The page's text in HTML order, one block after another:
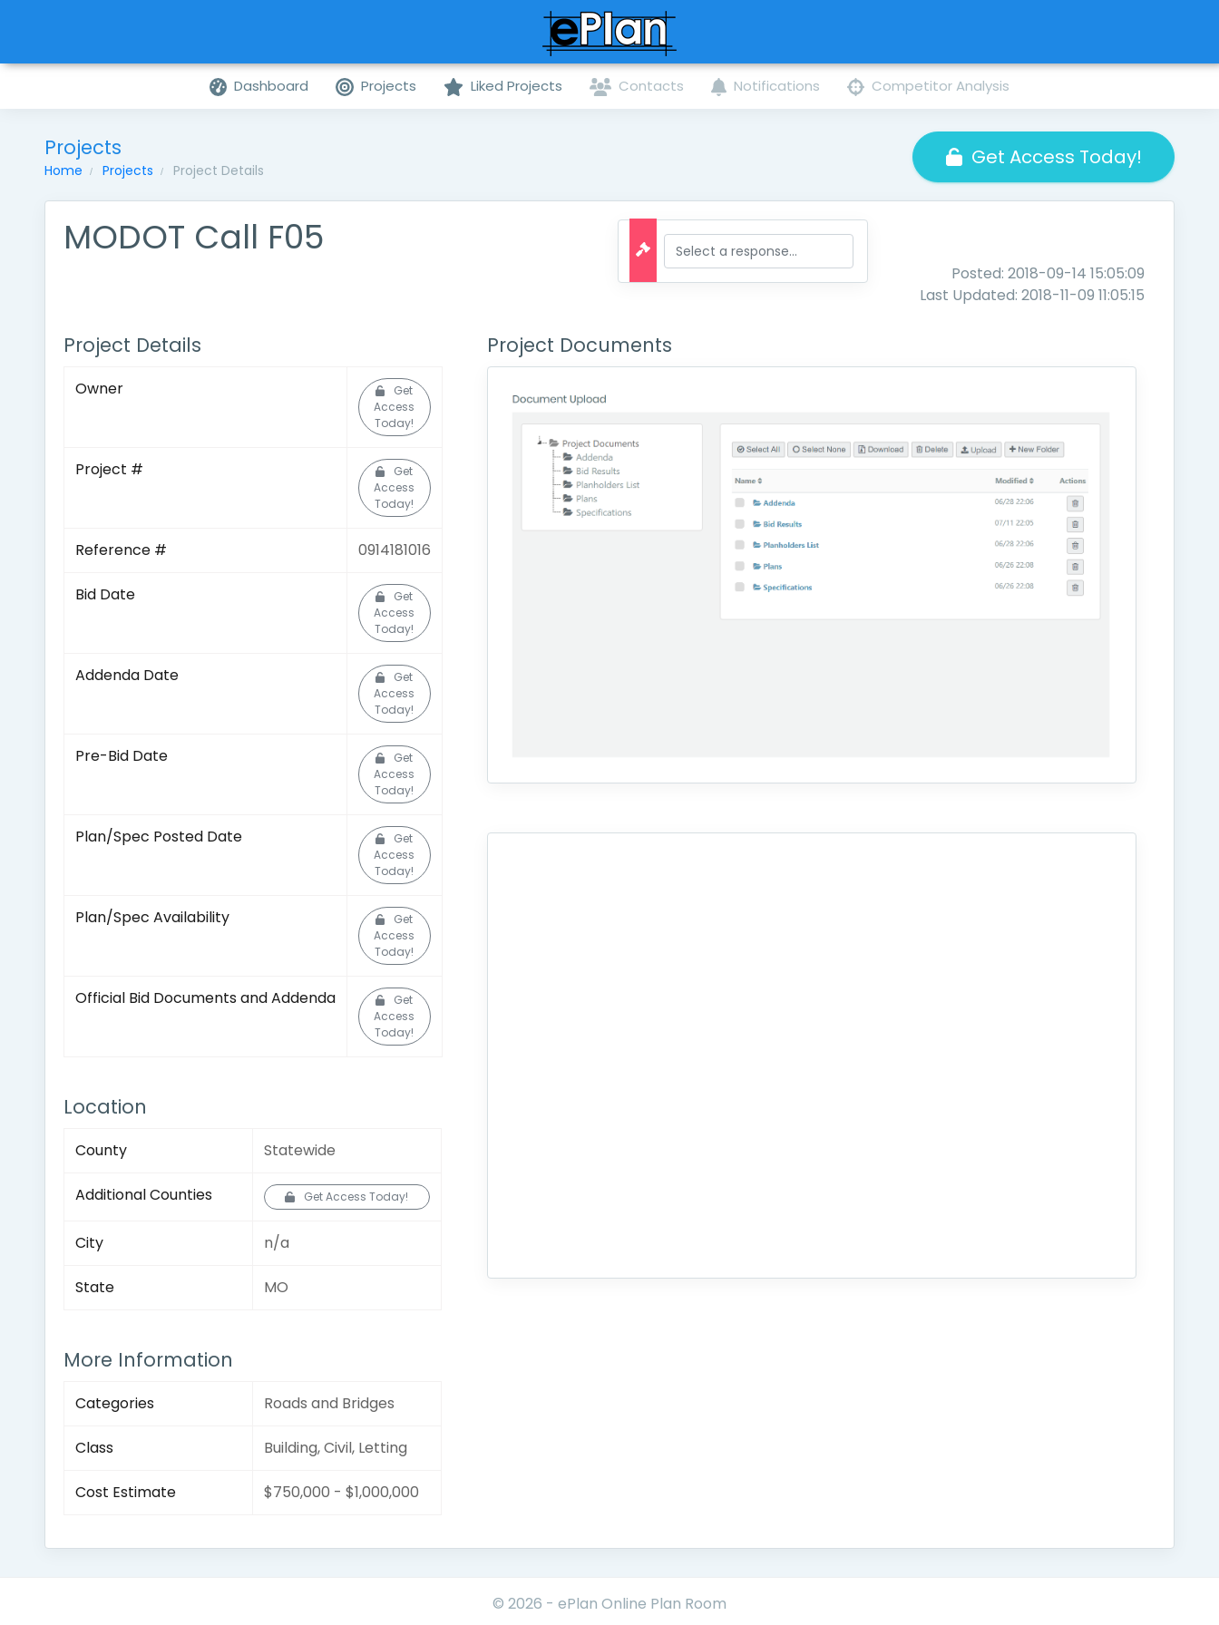
Dashboard Projects Liked Projects Contacts Notifications Competitor Analysis
Projects
Home Projects Project Details
Get Access Today!
MODOT Call F05
Posted: 2018-09-14 15:05:09
Last Updated: 2018-11-09 11:05:15
Project Details
Owner
Get
Access
Today!
Project #
Get
Access
Today!
Reference # 0914181016
Bid Date
Get
Access
Today!
Addenda Date
Get
Access
Today!
Pre-Bid Date
Get
Access
Today!
Plan/Spec Posted Date
Get
Access
Today!
Plan/Spec Availability
Get
Access
Today!
Official Bid Documents and Addenda
Get
Access
Today!
Location
County Statewide
Additional Counties Get Access Today!
City n/a
State MO
More Information
Categories Roads and Bridges
Class Building, Civil, Letting
Cost Estimate $750,000 - $1,000,000
Project Documents
© 2026 - ePlan Online Plan Room